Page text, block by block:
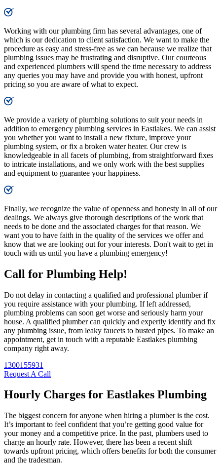
Working with our plumbing firm has several advantages, one of
which is our dedication to client satisfaction. We want to make the
procedure as easy and stress-free as we can because we realize that
plumbing issues may be frustrating and disruptive. Our courteous
and experienced plumbers will spend the time necessary to address
any queries you may have and provide you with honest, upfront
pricing so you are aware of what to expect.
We provide a variety of plumbing solutions to suit your needs in
addition to emergency plumbing services in Eastlakes. We can assist
you whether you want to install a new fixture, improve your
plumbing system, or fix a broken water heater. Our crew is
knowledgeable in all facets of plumbing, from straightforward fixes
to intricate installations, and we only work with the best supplies
and equipment to guarantee your happiness.
Finally, we recognize the value of openness and honesty in all of our
dealings. We always give thorough descriptions of the work that
needs to be done and the associated charges for that reason. We
want you to have faith in the quality of the services we offer and
know that we are looking out for your interests. Don't wait to get in
touch with us until you have a plumbing emergency!
Call for Plumbing Help!
Do not delay in contacting a qualified and professional plumber if
you require assistance with your plumbing. If left addressed,
plumbing problems can soon get worse and seriously harm your
house. A qualified plumber can quickly and expertly identify and fix
any plumbing issue, from leaky faucets to busted pipes. To make an
appointment, get in touch with a reputable Eastlakes plumbing
company right away.
1300155931
Request A Call
Hourly Charges for Eastlakes Plumbing
The biggest concern for anyone when hiring a plumber is the cost.
It’s important to feel confident that you’re getting good value for
your money and a competitive price. In the past, plumbers used to
charge an hourly rate. However, there has been a recent shift
towards upfront pricing, which offers benefits for both the consumer
and the tradesman.